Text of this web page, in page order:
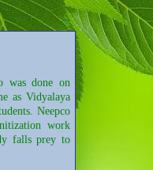
Neepco
work
falls prey to